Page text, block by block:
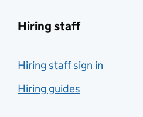
Hiring staff
Hiring staff sign in
Hiring guides